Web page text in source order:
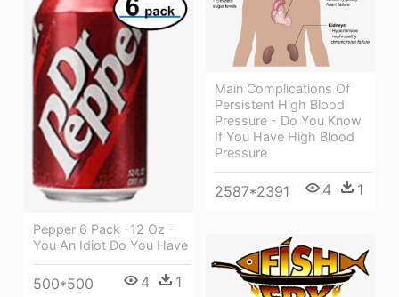
Main Complications Of
Persistent High Blood
Pressure - Do You Know
If You Have High Blood
Pressure
2587*2391 4 1
Pepper 6 Pack -12 Oz -
You An Idiot Do You Have
500*500 4 1